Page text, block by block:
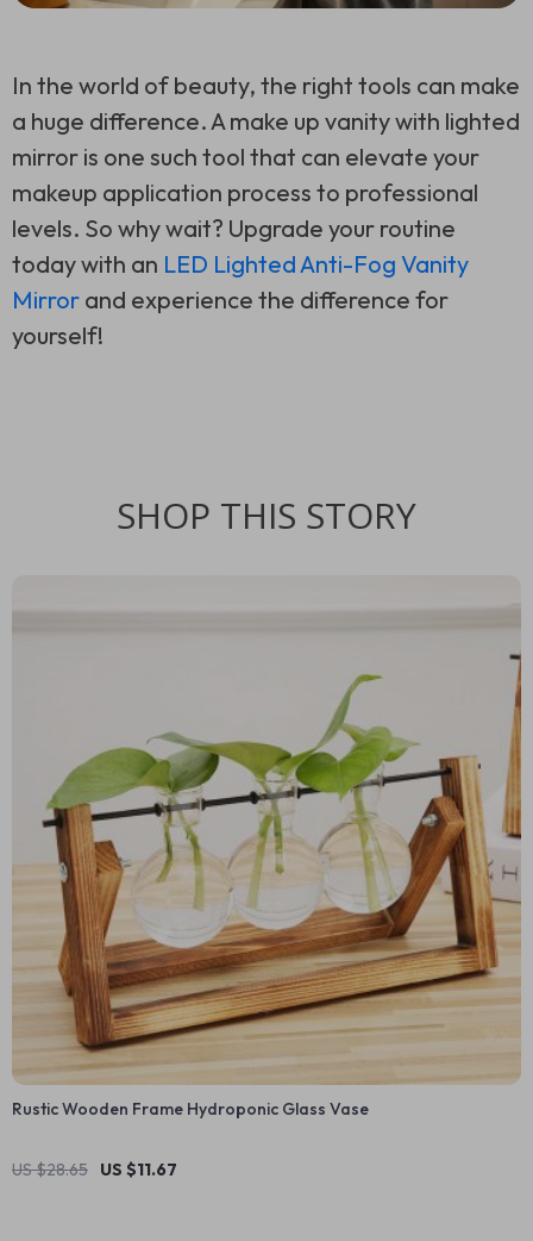
In the world of beauty, the right tools can make
a huge difference. A make up vanity with lighted
mirror is one such tool that can elevate your
makeup application process to professional
levels. So why wait? Upgrade your routine
today with an LED Lighted Anti-Fog Vanity
Mirror and experience the difference for
yourself!
SHOP THIS STORY
Rustic Wooden Frame Hydroponic Glass Vase
US $28.65 US $11.67